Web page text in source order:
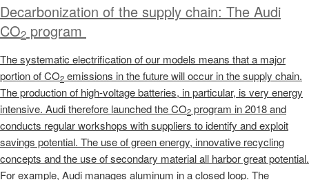
Decarbonization of the supply chain: The Audi
CO2 program
The systematic electrification of our models means that a major
portion of CO2 emissions in the future will occur in the supply chain.
The production of high-voltage batteries, in particular, is very energy
intensive. Audi therefore launched the CO2 program in 2018 and
conducts regular workshops with suppliers to identify and exploit
savings potential. The use of green energy, innovative recycling
concepts and the use of secondary material all harbor great potential.
For example, Audi manages aluminum in a closed loop. The